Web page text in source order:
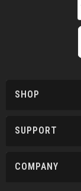
SHOP
SUPPORT
COMPANY